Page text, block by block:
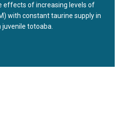
effects of increasing levels of
with constant taurine supply in
totoaba.